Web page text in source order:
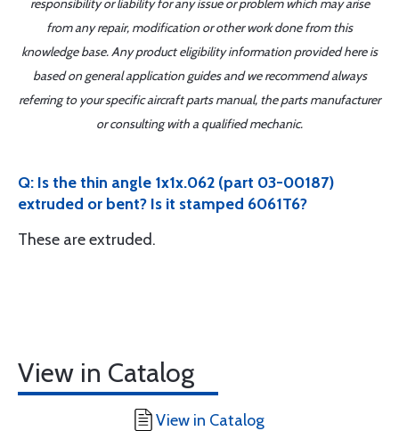
responsibility or liability for any issue or problem which may arise
from any repair, modification or other work done from this
knowledge base. Any product eligibility information provided here is
based on general application guides and we recommend always
referring to your specific aircraft parts manual, the parts manufacturer
or consulting with a qualified mechanic.
Q: Is the thin angle 1x1x.062 (part 03-00187)
extruded or bent? Is it stamped 6061T6?
These are extruded.
View in Catalog
View in Catalog